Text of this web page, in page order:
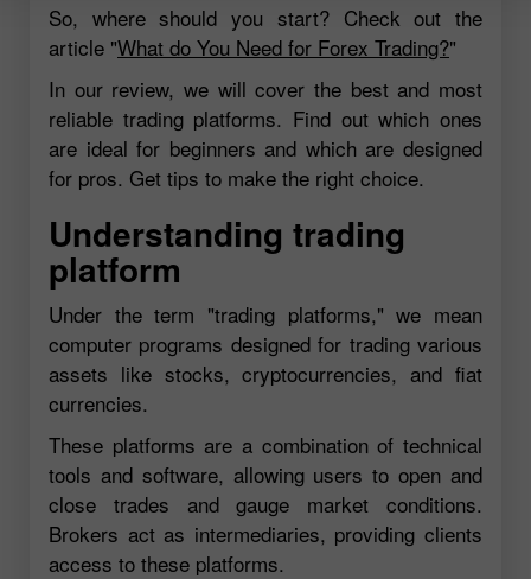
So, where should you start? Check out the
article "What do You Need for Forex Trading?"
In our review, we will cover the best and most
reliable trading platforms. Find out which ones
are ideal for beginners and which are designed
for pros. Get tips to make the right choice.
Understanding trading
platform
Under the term "trading platforms," we mean
computer programs designed for trading various
assets like stocks, cryptocurrencies, and fiat
currencies.
These platforms are a combination of technical
tools and software, allowing users to open and
close trades and gauge market conditions.
Brokers act as intermediaries, providing clients
access to these platforms.